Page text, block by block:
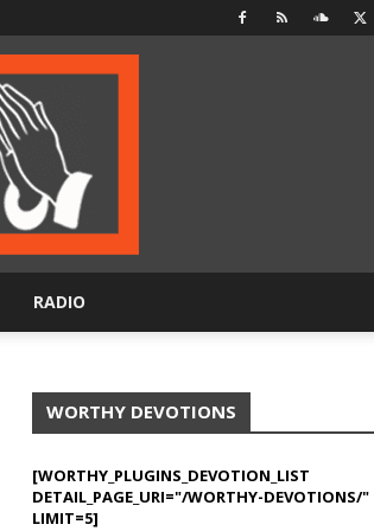
RADIO
WORTHY DEVOTIONS
[WORTHY_PLUGINS_DEVOTION_LIST
DETAIL_PAGE_URI="/WORTHY-DEVOTIONS/"
LIMIT=5]